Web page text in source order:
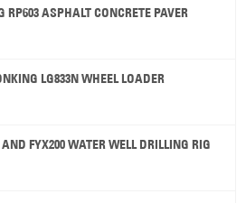
ASPHALT CONCRETE PAVER
LG833N WHEEL LOADER
FYX200 WATER WELL DRILLING RIG